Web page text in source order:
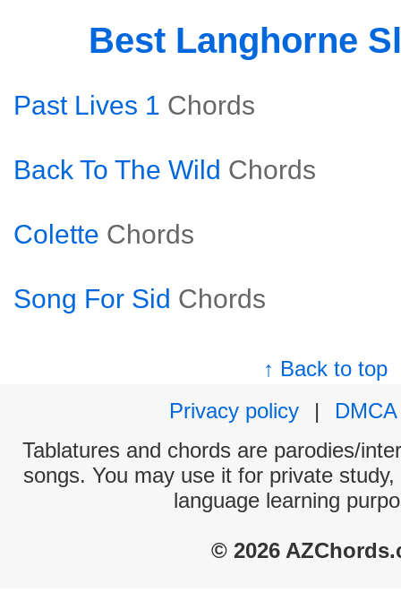
Best Langhorne
Past Lives 1 Chords
Back To The Wild Chords
Colette Chords
Song For Sid Chords
↑ Back to top
Privacy policy
|
DMCA
Tablatures and chords are parodies/
songs. You may use it for private
language learning
© 2026